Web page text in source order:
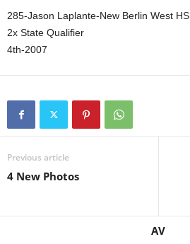
285-Jason Laplante-New Berlin West HS
2x State Qualifier
4th-2007
Previous article
4 New Photos
AV